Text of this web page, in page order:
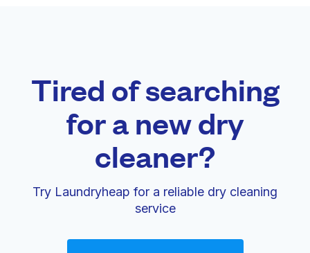
Tired of searching
for a new dry
cleaner?
Try Laundryheap for a reliable dry cleaning
service